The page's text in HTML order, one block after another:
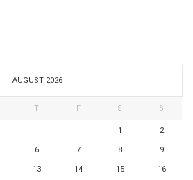
AUGUST 2026
T F S S
1 2
6 7 8 9
13 14 15 16